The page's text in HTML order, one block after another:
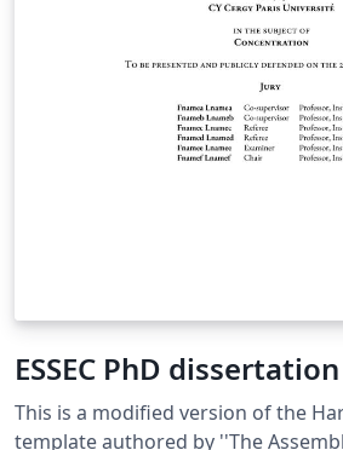
ESSEC PhD
This is a modified version of the
template authored by ''The